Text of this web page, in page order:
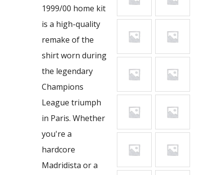
1999/00 home kit
is a high-quality
remake of the
shirt worn during
the legendary
Champions
League triumph
in Paris. Whether
you're a
hardcore
Madridista or a